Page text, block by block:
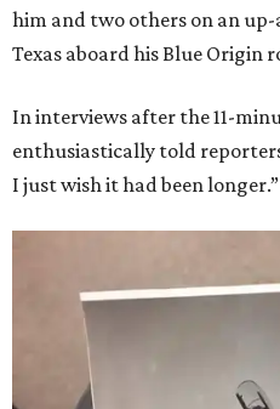
him and two others on an
Texas aboard his Blue Origin
In interviews after the 11-
enthusiastically told
I just wish it had been longer.”